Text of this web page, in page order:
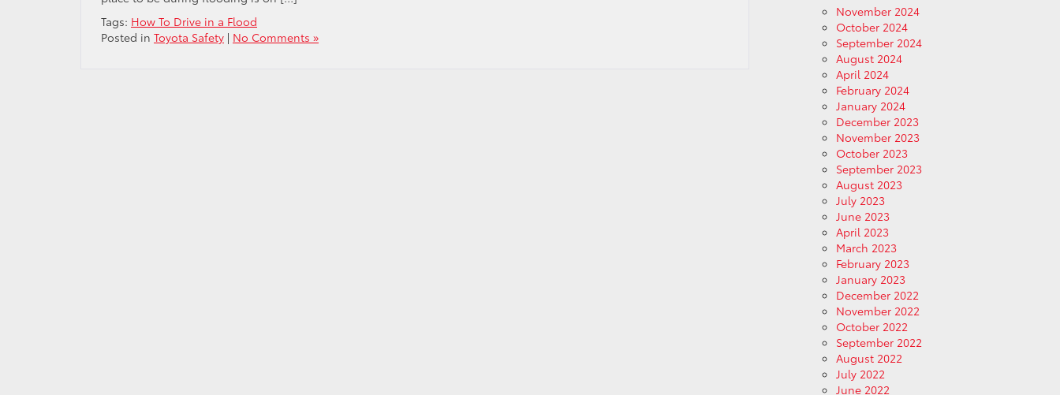
Tags: How To Drive in a Flood
Posted in Toyota Safety | No Comments »
November 2024
October 2024
September 2024
August 2024
April 2024
February 2024
January 2024
December 2023
November 2023
October 2023
September 2023
August 2023
July 2023
June 2023
April 2023
March 2023
February 2023
January 2023
December 2022
November 2022
October 2022
September 2022
August 2022
July 2022
June 2022